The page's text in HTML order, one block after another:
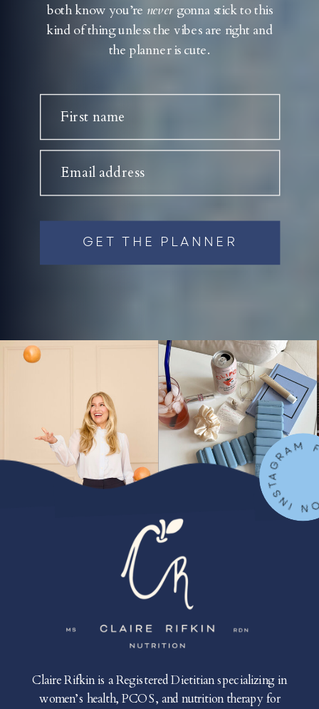
both know you’re nevergonna stick to this
kind of thing unless the vibes are right and
the planner is cute.
First name
Email address
GET THE PLANNER
FOLLOW
Claire Rifkin is a Registered Dietitian specializing in
women’s health, PCOS, and nutrition therapy for